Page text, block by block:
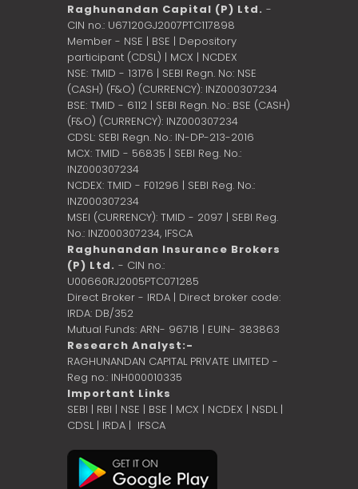
Raghunandan Capital (P) Ltd. -
CIN no.: U67120GJ2007PTC117898
Member - NSE | BSE | Depository
participant (CDSL) | MCX | NCDEX
NSE: TMID - 13176 | SEBI Regn. No: NSE
(CASH) (F&O) (CURRENCY): INZ000307234
BSE: TMID - 6112 | SEBI Regn. No.: BSE (CASH)
(F&O) (CURRENCY): INZ000307234
CDSL: SEBI Regn. No.: IN-DP-213-2016
MCX: TMID - 56835 | SEBI Reg. No.:
INZ000307234
NCDEX: TMID - F01296 | SEBI Reg. No.:
INZ000307234
MSEI (CURRENCY): TMID - 2097 | SEBI Reg.
No.: INZ000307234, IFSCA
Raghunandan Insurance Brokers
(P) Ltd. - CIN no.:
U00660RJ2005PTC071285
Direct Broker - IRDA | Direct broker code:
IRDA: DB/352
Mutual Funds: ARN- 96718 | EUIN- 383863
Research Analyst:-
RAGHUNANDAN CAPITAL PRIVATE LIMITED -
Reg no.: INH000010335
Important Links
SEBI | RBI | NSE | BSE | MCX | NCDEX | NSDL |
CDSL| IRDA | IFSCA